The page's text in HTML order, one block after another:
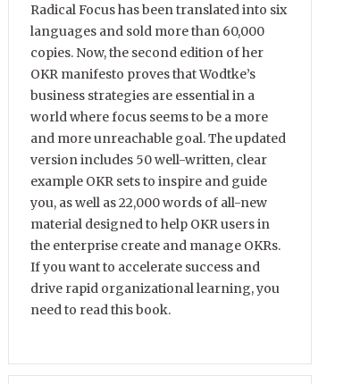
Radical Focus has been translated into six
languages and sold more than 60,000
copies. Now, the second edition of her
OKR manifesto proves that Wodtke’s
business strategies are essential in a
world where focus seems to be a more
and more unreachable goal. The updated
version includes 50 well-written, clear
example OKR sets to inspire and guide
you, as well as 22,000 words of all-new
material designed to help OKR users in
the enterprise create and manage OKRs.
If you want to accelerate success and
drive rapid organizational learning, you
need to read this book.